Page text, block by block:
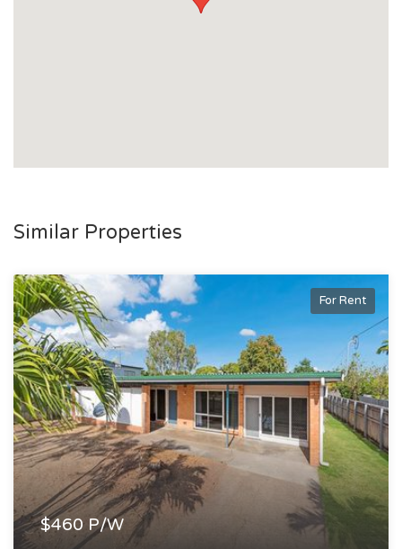
Similar Properties
For Rent
$460 P/W